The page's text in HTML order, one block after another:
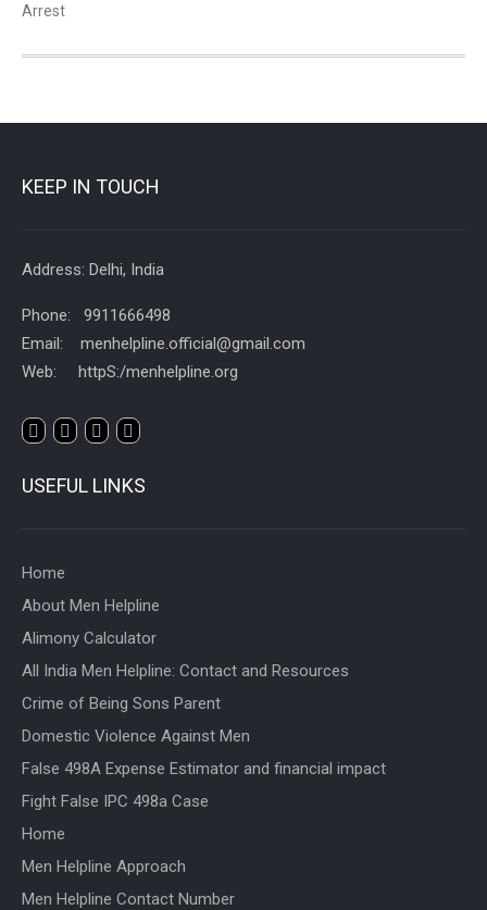
Arrest
KEEP IN TOUCH
Address: Delhi, India
Phone: 9911666498
Email: menhelpline.official@gmail.com
Web: httpS:/menhelpline.org
USEFUL LINKS
Home
About Men Helpline
Alimony Calculator
All India Men Helpline: Contact and Resources
Crime of Being Sons Parent
Domestic Violence Against Men
False 498A Expense Estimator and financial impact
Fight False IPC 498a Case
Home
Men Helpline Approach
Men Helpline Contact Number